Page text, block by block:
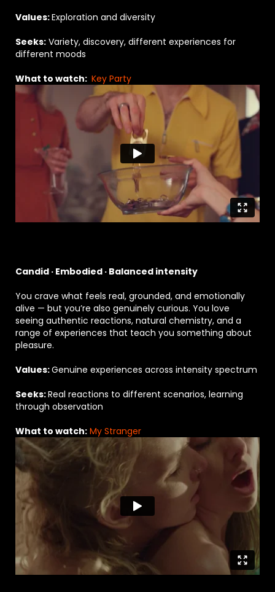
Values:Exploration and diversity
Seeks: Variety, discovery, different experiences for
different moods
What to watch: Key Party
Candid · Embodied · Balanced intensity
You crave what feels real, grounded, and emotionally
alive — but you’re also genuinely curious. You love
seeing authentic reactions, natural chemistry, and a
range of experiences that teach you something about
pleasure.
Values:Genuine experiences across intensity spectrum
Seeks:Real reactions to different scenarios, learning
through observation
What to watch: My Stranger